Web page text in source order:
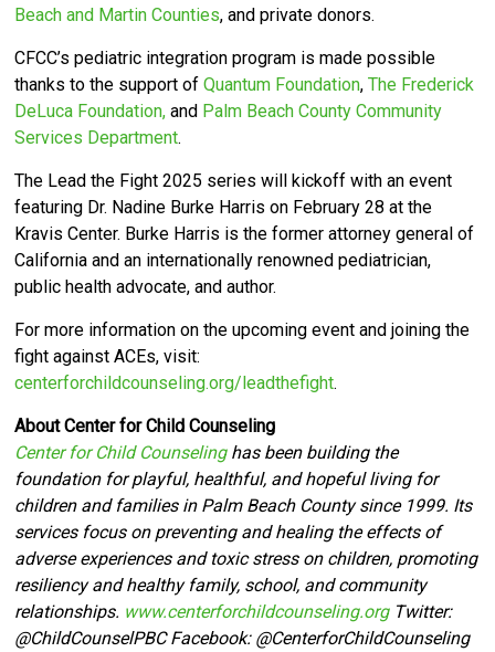
Beach and Martin Counties, and private donors.
CFCC’s pediatric integration program is made possible
thanks to the support ofQuantum Foundation,The Frederick
DeLuca Foundation, and Palm Beach County Community
Services Department.
The Lead the Fight 2025 series will kickoff with an event
featuring Dr. Nadine Burke Harris on February 28 at the
Kravis Center. Burke Harris is the former attorney general of
California and an internationally renowned pediatrician,
public health advocate, and author.
For more information on the upcoming event and joining the
fight against ACEs, visit:
centerforchildcounseling.org/leadthefight.
About Center for Child Counseling
Center for Child Counselinghas been building the
foundation for playful, healthful, and hopeful living for
children and families in Palm Beach County since 1999. Its
services focus on preventing and healing the effects of
adverse experiences and toxic stress on children, promoting
resiliency and healthy family, school, and community
relationships. www.centerforchildcounseling.orgTwitter:
@ChildCounselPBC Facebook: @CenterforChildCounseling